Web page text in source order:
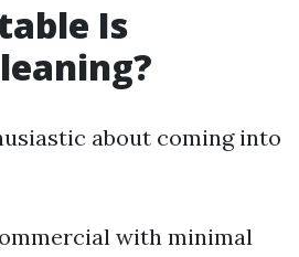
Is
about coming into
with minimal